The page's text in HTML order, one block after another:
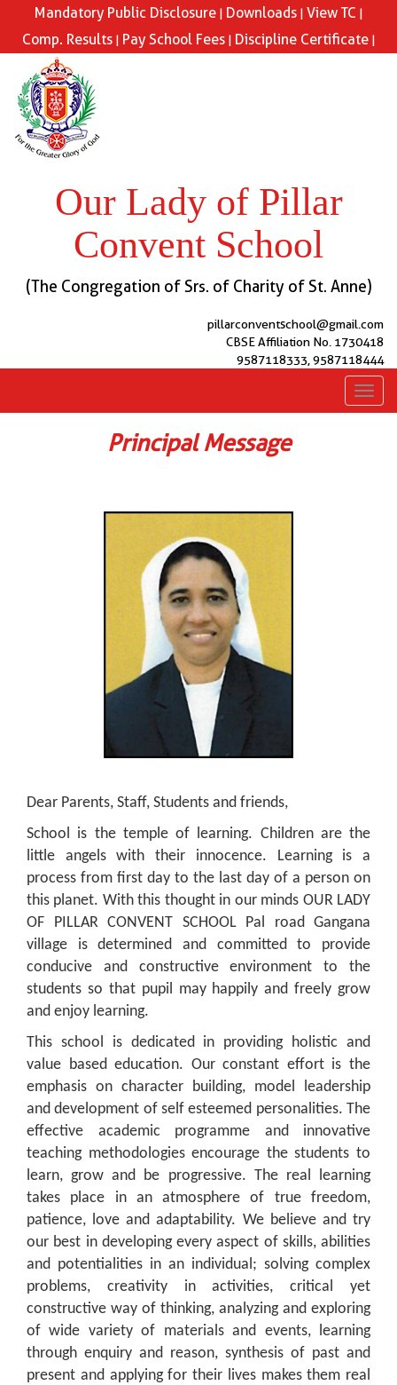
Mandatory Public Disclosure| Downloads| View TC |
Comp. Results| Pay School Fees| Discipline Certificate|
Our Lady of Pillar
Convent School
(The Congregation of Srs. of Charity of St. Anne)
pillarconventschool@gmail.com
CBSE Affiliation No. 1730418
9587118333, 9587118444
Principal Message
Dear Parents, Staff, Students and friends,
School is the temple of learning. Children are the
little angels with their innocence. Learning is a
process from first day to the last day of a person on
this planet. With this thought in our minds OUR LADY
OF PILLAR CONVENT SCHOOL Pal road Gangana
village is determined and committed to provide
conducive and constructive environment to the
students so that pupil may happily and freely grow
and enjoy learning.
This school is dedicated in providing holistic and
value based education. Our constant effort is the
emphasis on character building, model leadership
and development of self esteemed personalities. The
effective academic programme and innovative
teaching methodologies encourage the students to
learn, grow and be progressive. The real learning
takes place in an atmosphere of true freedom,
patience, love and adaptability. We believe and try
our best in developing every aspect of skills, abilities
and potentialities in an individual; solving complex
problems, creativity in activities, critical yet
constructive way of thinking, analyzing and exploring
of wide variety of materials and events, learning
through enquiry and reason, synthesis of past and
present and applying for their lives makes them real